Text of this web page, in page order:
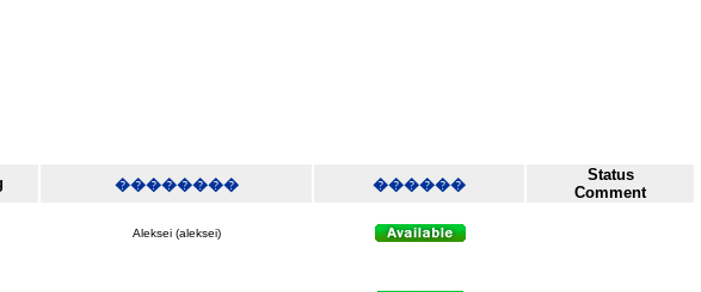
�������� ������
Status
Comment
Aleksei (aleksei)